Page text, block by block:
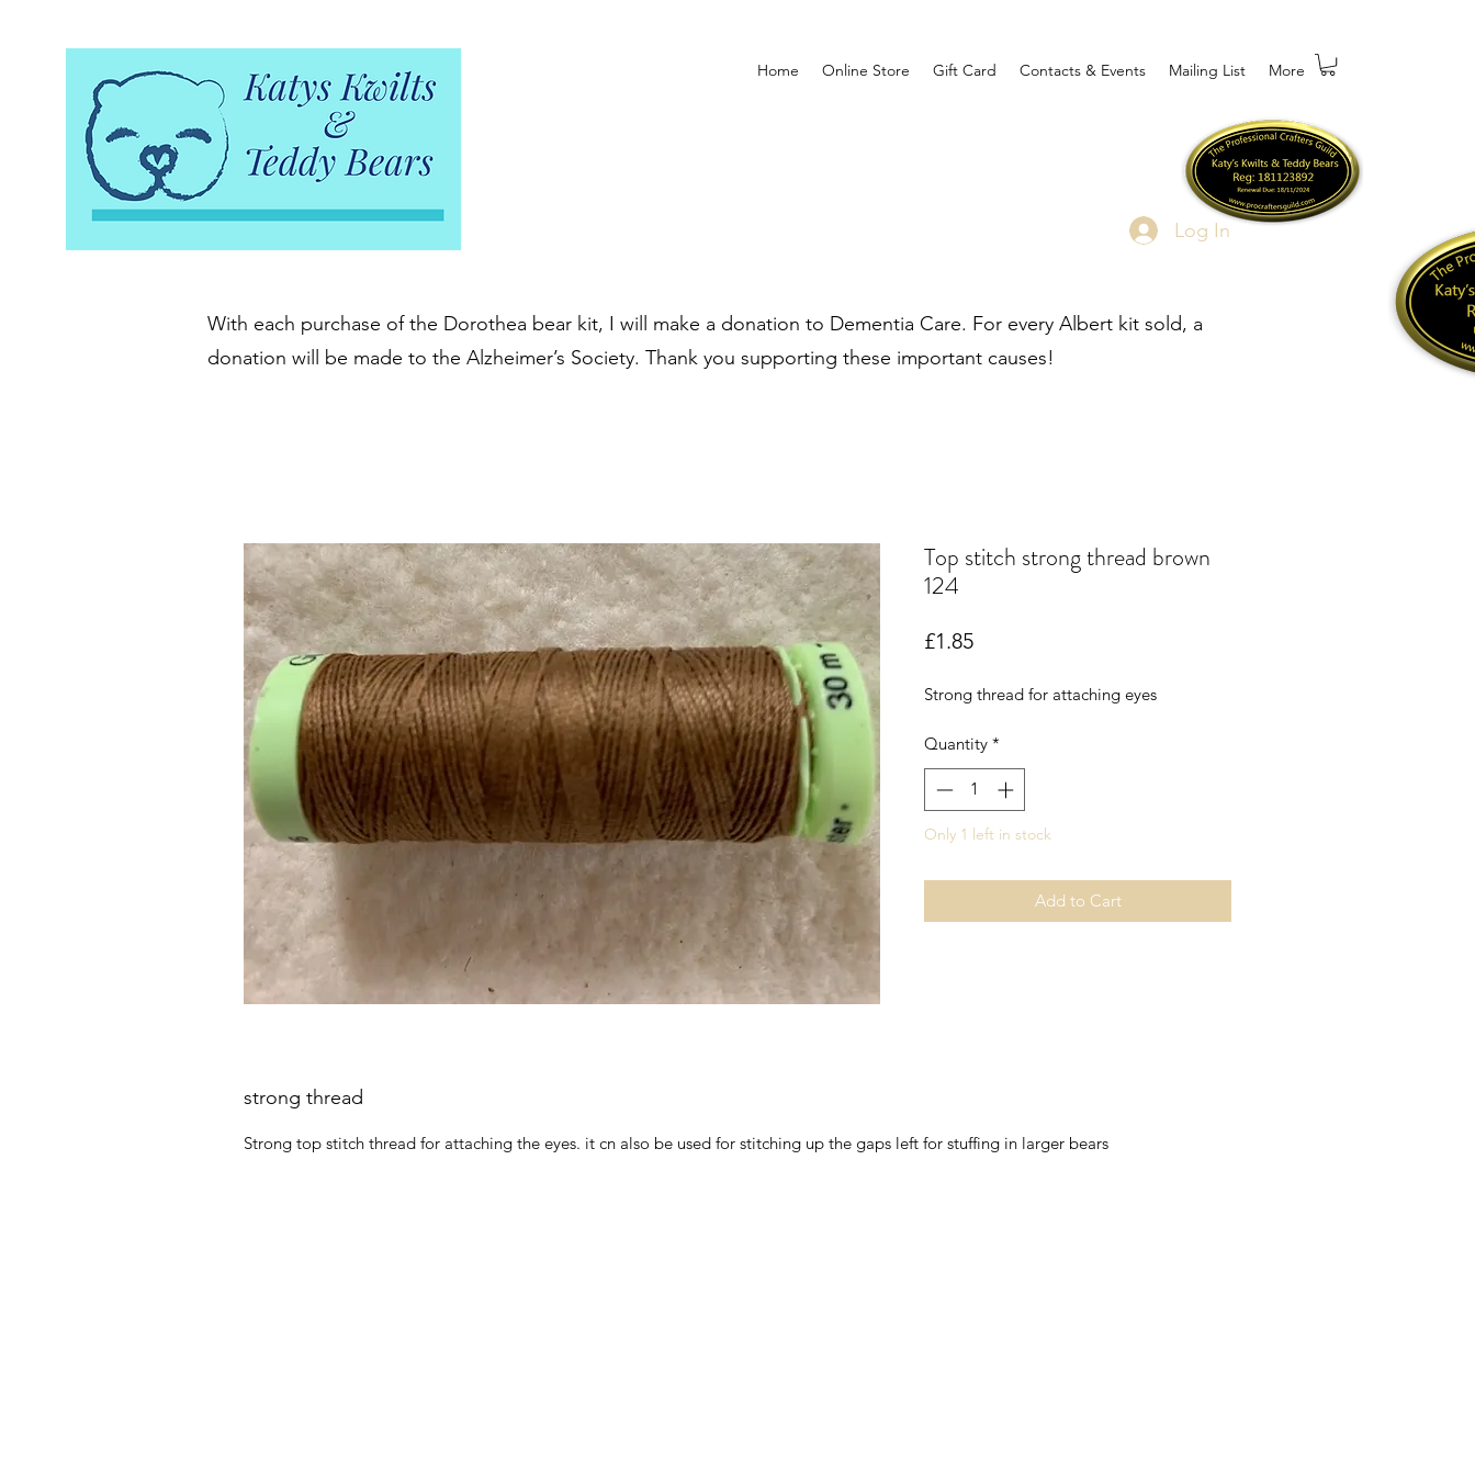
Home Online Store Gift Card Contacts & Events Mailing List More
Log In
With each purchase of the Dorothea bear kit, I will make a donation to Dementia Care. For every Albert kit sold, a
donation will be made to the Alzheimer’s Society. Thank you supporting these important causes!
Top stitch strong thread brown
124
£1.85Price
Strong thread for attaching eyes
Quantity *
Only 1 left in stock
Add to Cart
strong thread
Strong top stitch thread for attaching the eyes. it cn also be used for stitching up the gaps left for stuffing in larger bears